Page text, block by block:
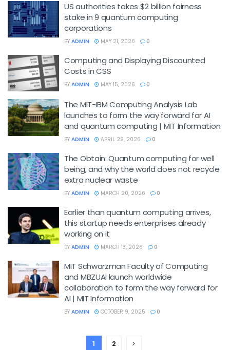
US authorities takes $2 billion fairness
stake in 9 quantum computing
corporations
BY ADMIN MAY 21, 2026 0
Computing and Displaying Discounted
Costs in CSS
BY ADMIN MAY 15, 2026 0
The MIT-IBM Computing Analysis Lab
launches to form the way forward for AI
and quantum computing | MIT Information
BY ADMIN APRIL 29, 2026 0
The Obtain: Quantum computing for well
being, and why the world does not recycle
extra nuclear waste
BY ADMIN MARCH 20, 2026 0
Earlier than quantum computing arrives,
this startup needs enterprises already
working on it
BY ADMIN MARCH 13, 2026 0
MIT Schwarzman Faculty of Computing
and MBZUAI launch worldwide
collaboration to form the way forward for
AI | MIT Information
BY ADMIN OCTOBER 9, 2025 0
1 2